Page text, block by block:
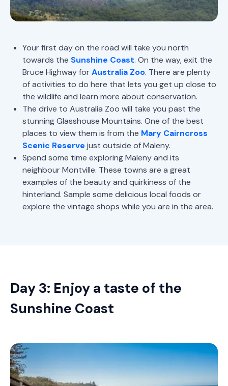
Your first day on the road will take you north
towards the Sunshine Coast. On the way, exit the
Bruce Highway forAustralia Zoo. There are plenty
of activities to do here that lets you get up close to
the wildlife and learn more about conservation.
The drive to Australia Zoo will take you past the
stunning Glasshouse Mountains. One of the best
places to view them is from the Mary Cairncross
Scenic Reserve just outside of Maleny.
Spend some time exploring Maleny and its
neighbour Montville. These towns are a great
examples of the beauty and quirkiness of the
hinterland. Sample some delicious local foods or
explore the vintage shops while you are in the area.
Day 3: Enjoy a taste of the
Sunshine Coast